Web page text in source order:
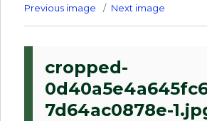
Previous image Next image
cropped-
7d64ac0878e-